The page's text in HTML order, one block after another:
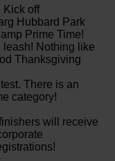
Kick off
Hubbard Park
Prime Time!
leash! Nothing like
Thanksgiving
There is an
category!
will receive